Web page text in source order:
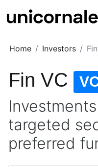
Home Investors
Fin VC
targeted
preferred